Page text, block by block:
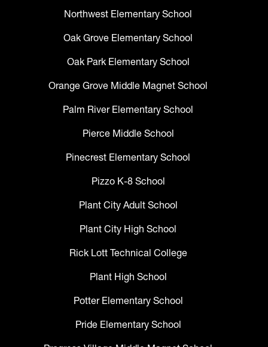
Northwest Elementary School
Oak Grove Elementary School
Oak Park Elementary School
Orange Grove Middle Magnet School
Palm River Elementary School
Pierce Middle School
Pinecrest Elementary School
Pizzo K-8 School
Plant City Adult School
Plant City High School
Rick Lott Technical College
Plant High School
Potter Elementary School
Pride Elementary School